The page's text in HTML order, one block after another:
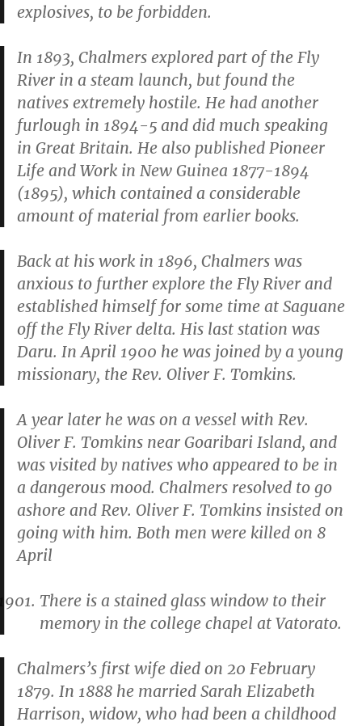
explosives, to be forbidden.
In 1893, Chalmers explored part of the Fly
River in a steam launch, but found the
natives extremely hostile. He had another
furlough in 1894-5 and did much speaking
in Great Britain. He also published Pioneer
Life and Work in New Guinea 1877-1894
(1895), which contained a considerable
amount of material from earlier books.
Back at his work in 1896, Chalmers was
anxious to further explore the Fly River and
established himself for some time at Saguane
off the Fly River delta. His last station was
Daru. In April 1900 he was joined by a young
missionary, the Rev. Oliver F. Tomkins.
A year later he was on a vessel with Rev.
Oliver F. Tomkins near Goaribari Island, and
was visited by natives who appeared to be in
a dangerous mood. Chalmers resolved to go
ashore and Rev. Oliver F. Tomkins insisted on
going with him. Both men were killed on 8
April
There is a stained glass window to their
memory in the college chapel at Vatorato.
Chalmers’s first wife died on 20 February
1879. In 1888 he married Sarah Elizabeth
Harrison, widow, who had been a childhood